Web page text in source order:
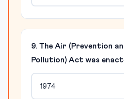
9. The Air (Prevention
Pollution) Act was
1974